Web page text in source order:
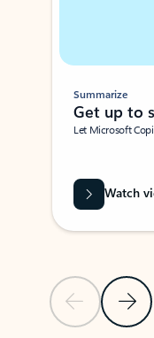
Previous Slide
Next
Summarize
Get up to
Let Microsoft
Watch